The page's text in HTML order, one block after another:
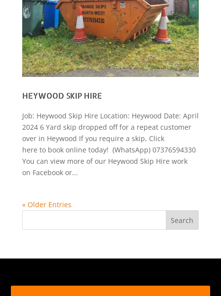
HEYWOOD SKIP HIRE
Job: Heywood Skip Hire Location: Heywood Date: April
2024 6 Yard skip dropped off for a repeat customer
over in Heywood If you require a skip, Click
here to book online today! (WhatsApp) 07376594330
You can view more of our Heywood Skip Hire work
on Facebook or...
« Older Entries
Search